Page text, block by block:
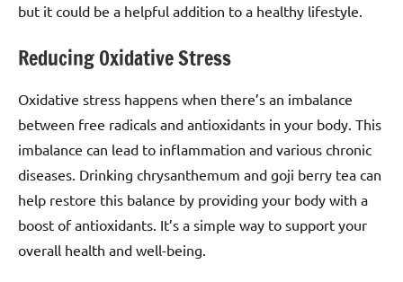
but it could be a helpful addition to a healthy lifestyle.
Reducing Oxidative Stress
Oxidative stress happens when there’s an imbalance
between free radicals and antioxidants in your body. This
imbalance can lead to inflammation and various chronic
diseases. Drinking chrysanthemum and goji berry tea can
help restore this balance by providing your body with a
boost of antioxidants. It’s a simple way to support your
overall health and well-being.